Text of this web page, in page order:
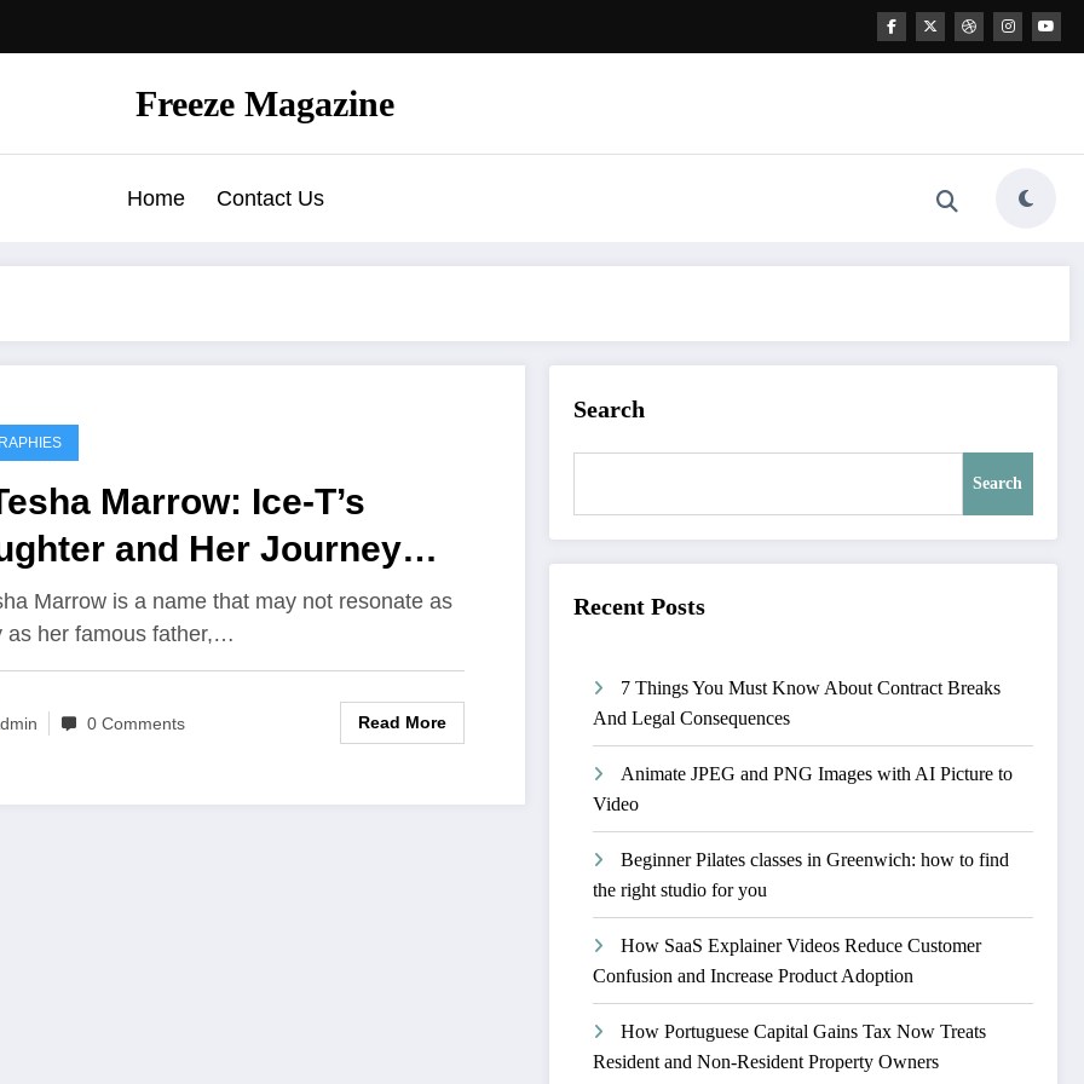
Freeze Magazine
Home Contact Us
Marrow: Ice-T’s
and Her Journey
the Spotlight
Marrow is a name that may not resonate as
as her famous father,…
0 Comments Read More
Search
Search
Recent Posts
7 Things You Must Know About Contract Breaks
And Legal Consequences
Animate JPEG and PNG Images with AI Picture to
Video
Beginner Pilates classes in Greenwich: how to find
the right studio for you
How SaaS Explainer Videos Reduce Customer
Confusion and Increase Product Adoption
How Portuguese Capital Gains Tax Now Treats
Resident and Non-Resident Property Owners